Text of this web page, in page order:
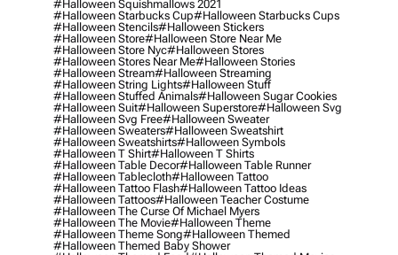
#halloween Squishmallows 2021
#halloween Starbucks Cup#halloween Starbucks Cups
#halloween Stencils#halloween Stickers
#halloween Store#halloween Store Near Me
#halloween Store Nyc#halloween Stores
#halloween Stores Near Me#halloween Stories
#halloween Stream#halloween Streaming
#halloween String Lights#halloween Stuff
#halloween Stuffed Animals#halloween Sugar Cookies
#halloween Suit#halloween Superstore#halloween Svg
#halloween Svg Free#halloween Sweater
#halloween Sweaters#halloween Sweatshirt
#halloween Sweatshirts#halloween Symbols
#halloween T Shirt#halloween T Shirts
#halloween Table Decor#halloween Table Runner
#halloween Tablecloth#halloween Tattoo
#halloween Tattoo Flash#halloween Tattoo Ideas
#halloween Tattoos#halloween Teacher Costume
#halloween The Curse Of Michael Myers
#halloween The Movie#halloween Theme
#halloween Theme Song#halloween Themed
#halloween Themed Baby Shower